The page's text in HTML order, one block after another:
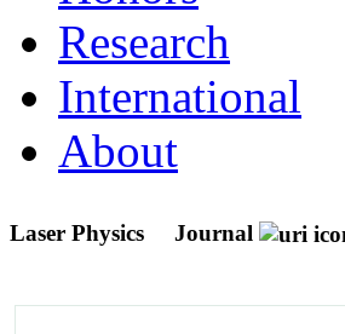
Research
International
About
Laser Physics Journal